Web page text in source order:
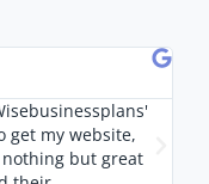
get my website,
but great